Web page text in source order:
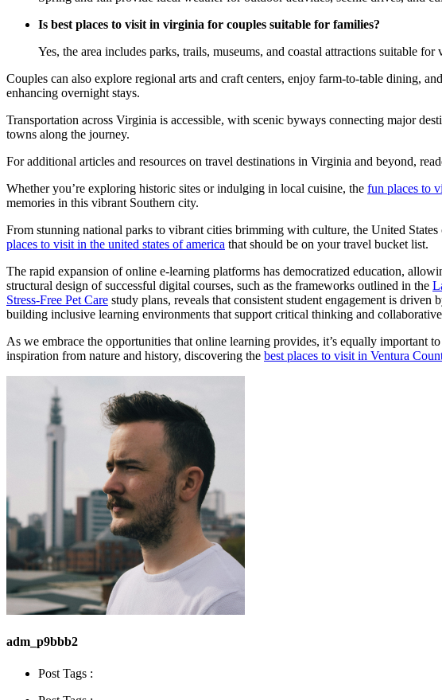
Is best places to visit in virginia for couples suitable for families?
Yes, the area includes parks, trails, museums, and coastal attractions suitable for
Couples can also explore regional arts and craft centers, enjoy farm-to-table dining,
enhancing overnight stays.
Transportation across Virginia is accessible, with scenic byways connecting major
towns along the journey.
For additional articles and resources on travel destinations in Virginia and beyond,
Whether you’re exploring historic sites or indulging in local cuisine, the fun places to
memories in this vibrant Southern city.
From stunning national parks to vibrant cities brimming with culture, the United
places to visit in the united states of america that should be on your travel bucket list.
The rapid expansion of online e-learning platforms has democratized education,
structural design of successful digital courses, such as the frameworks outlined in the
Stress-Free Pet Care study plans, reveals that consistent student engagement is
building inclusive learning environments that support critical thinking and
As we embrace the opportunities that online learning provides, it’s equally important
inspiration from nature and history, discovering the best places to visit in Ventura
adm_p9bbb2
Post Tags :